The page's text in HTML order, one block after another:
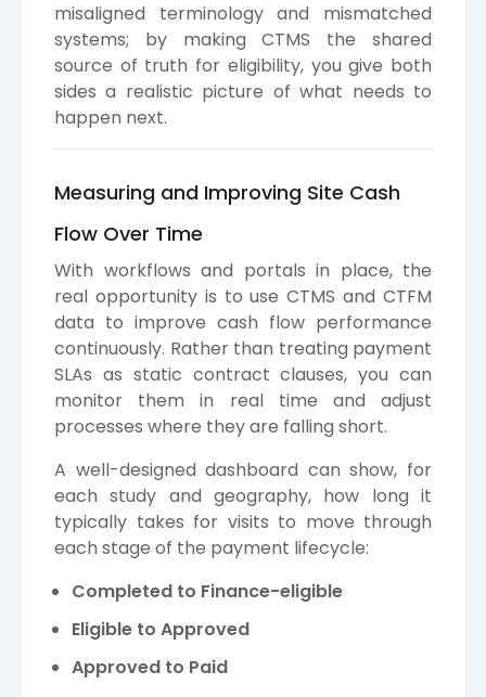
misaligned terminology and mismatched
systems; by making CTMS the shared
source of truth for eligibility, you give both
sides a realistic picture of what needs to
happen next.
Measuring and Improving Site Cash
Flow Over Time
With workflows and portals in place, the
real opportunity is to use CTMS and CTFM
data to improve cash flow performance
continuously. Rather than treating payment
SLAs as static contract clauses, you can
monitor them in real time and adjust
processes where they are falling short.
A well-designed dashboard can show, for
each study and geography, how long it
typically takes for visits to move through
each stage of the payment lifecycle:
Completed to Finance-eligible
Eligible to Approved
Approved to Paid